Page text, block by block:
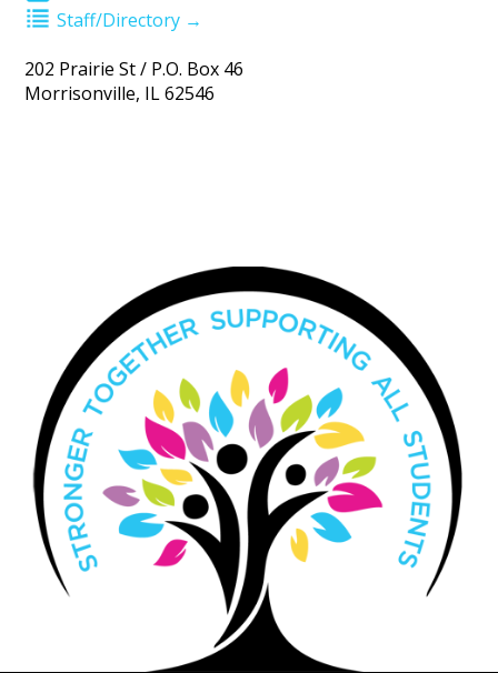
Staff/Directory →
202 Prairie St / P.O. Box 46
Morrisonville, IL 62546